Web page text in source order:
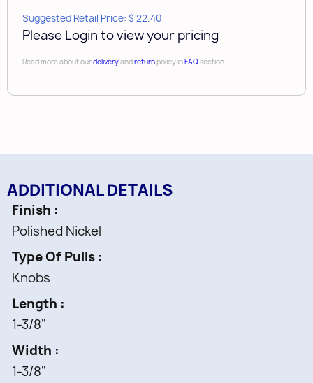
Suggested Retail Price: $ 22.40
Please Login to view your pricing
Read more about ourdeliveryandreturnpolicy inFAQsection
ADDITIONAL DETAILS
Finish
Polished Nickel
Type Of Pulls
Knobs
Length
1-3/8"
Width
1-3/8"